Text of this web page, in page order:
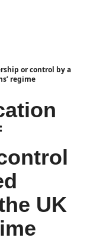
or control by a
regime
UK